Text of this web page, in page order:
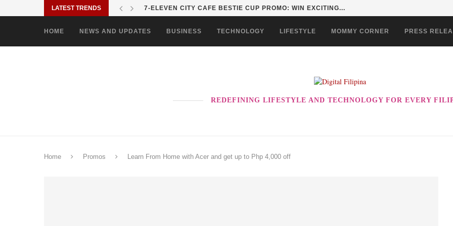
LATEST TRENDS 7-ELEVEN CITY CAFE BESTIE CUP PROMO: WIN EXCITING...
HOME NEWS AND UPDATES BUSINESS TECHNOLOGY LIFESTYLE MOMMY CORNER PRESS
REDEFINING LIFESTYLE AND TECHNOLOGY FOR EVERY
Home Promos Learn From Home with Acer and get up to Php 4,000 off